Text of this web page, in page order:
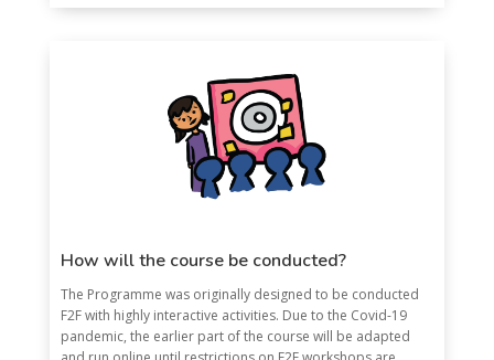
How will the course be conducted?
The Programme was originally designed to be conducted
F2F with highly interactive activities. Due to the Covid-19
pandemic, the earlier part of the course will be adapted